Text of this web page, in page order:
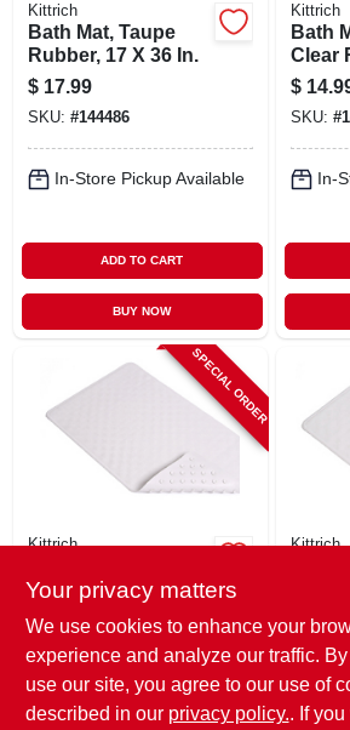
Kittrich
Bath Mat, Taupe
Rubber, 17 X 36 In.
$ 17.99
SKU: #144486
In-Store Pickup Available
ADD TO CART
BUY NOW
Kittrich
Bath
Clear
34-1/2
$
SKU: #
In-
SPECIAL ORDER
Kittrich
White Rubber, 16 X
$ 14.99
SKU:#144481
In-Store Pickup Available
Kittrich
$
SKU:#
In-
Your privacy matters
We use cookies to enhance your
experience and analyze our traffic.
use our site, you agree to our use of
described in our privacy policy.. If